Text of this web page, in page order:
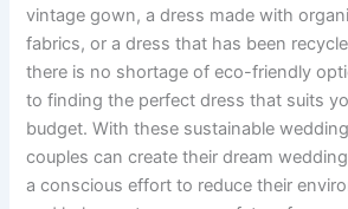
vintage gown, a dress made with
fabrics, or a dress that has been
there is no shortage of eco-friendly
to finding the perfect dress that suits
budget. With these sustainable
couples can create their dream
a conscious effort to reduce their